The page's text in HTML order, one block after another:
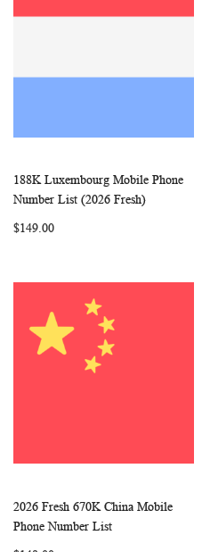
Add to Cart
WISH
188K Luxembourg Mobile Phone
Number List (2026 Fresh)
$149.00
Add to Cart
2026 Fresh 670K China Mobile
Phone Number List